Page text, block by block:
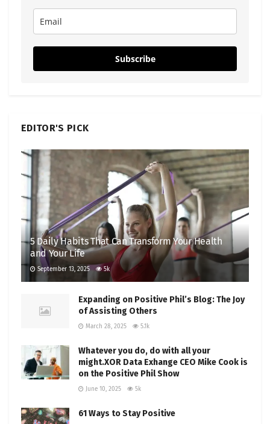
Subscribe
EDITOR'S PICK
5 Daily Habits That Can Transform Your Health
and Your Life
September 13, 2025 5k
Expanding on Positive Phil’s Blog: The Joy
of Assisting Others
March 28, 2025 5.1k
Whatever you do, do with all your
might.XOR Data Exhange CEO Mike Cook is
on the Positive Phil Show
June 10, 2025 5k
61 Ways to Stay Positive